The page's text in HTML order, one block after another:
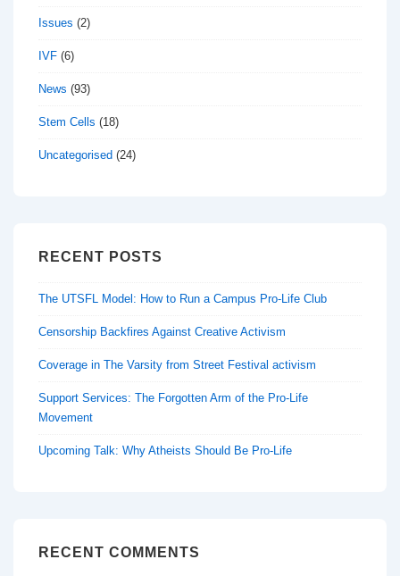
Issues (2)
IVF (6)
News (93)
Stem Cells (18)
Uncategorised (24)
RECENT POSTS
The UTSFL Model: How to Run a Campus Pro-Life Club
Censorship Backfires Against Creative Activism
Coverage in The Varsity from Street Festival activism
Support Services: The Forgotten Arm of the Pro-Life
Movement
Upcoming Talk: Why Atheists Should Be Pro-Life
RECENT COMMENTS